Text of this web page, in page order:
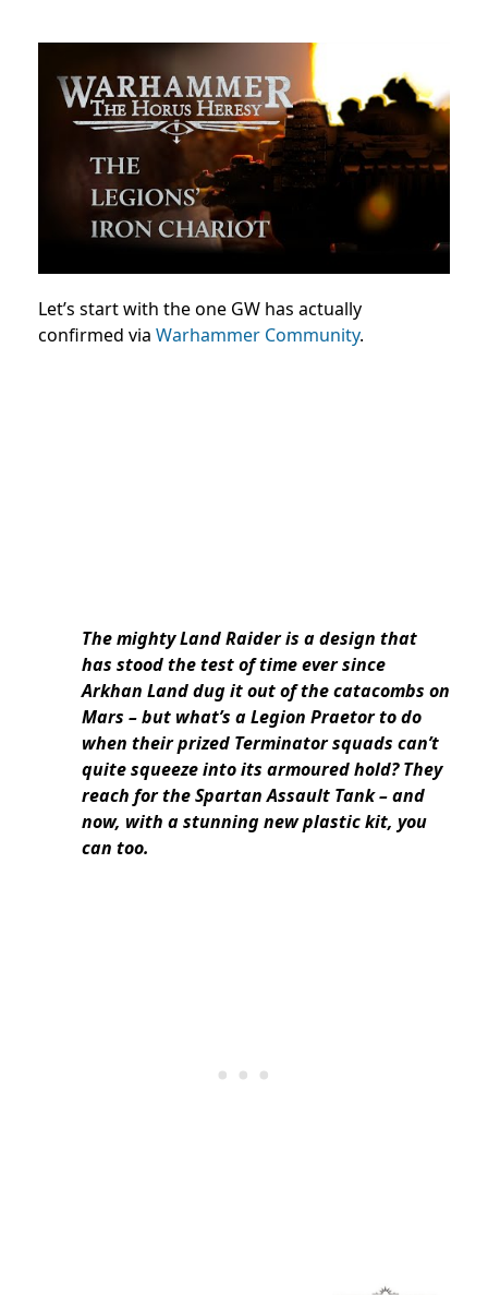
Let’s start with the one GW has actually
confirmed via Warhammer Community.
The mighty Land Raider is a design that
has stood the test of time ever since
Arkhan Land dug it out of the catacombs on
Mars – but what’s a Legion Praetor to do
when their prized Terminator squads can’t
quite squeeze into its armoured hold? They
reach for the Spartan Assault Tank – and
now, with a stunning new plastic kit, you
can too.